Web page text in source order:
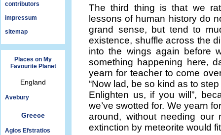
contributors
impressum
sitemap
Places on My
Favourite Planet
England
Avebury
Greece
Agios Efstratios
The third thing is that we
lessons of human history do
grand sense, but tend to
existence, shuffle across the
into the wings again before
something happening here,
yearn for teacher to come
“Now lad, be so kind as to
Enlighten us, if you will”,
we’ve swotted for. We yearn
around, without needing
extinction by meteorite would